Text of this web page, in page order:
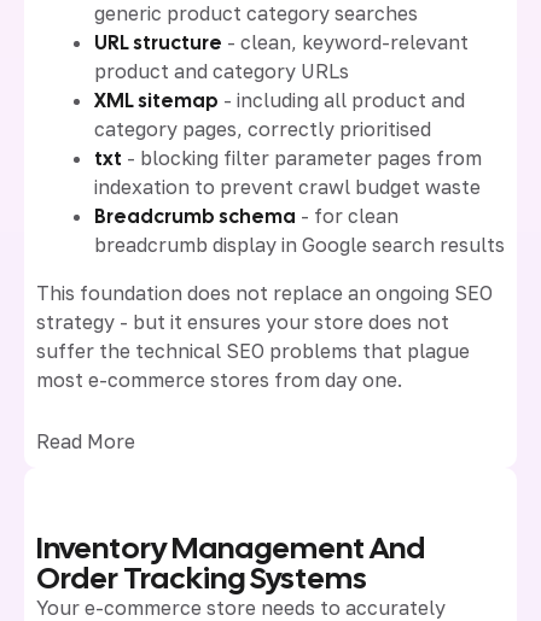
generic product category searches
URL structure - clean, keyword-relevant
product and category URLs
XML sitemap - including all product and
category pages, correctly prioritised
txt - blocking filter parameter pages from
indexation to prevent crawl budget waste
Breadcrumb schema - for clean
breadcrumb display in Google search results
This foundation does not replace an ongoing SEO
strategy - but it ensures your store does not
suffer the technical SEO problems that plague
most e-commerce stores from day one.
Read More
Inventory Management And
Order Tracking Systems
Your e-commerce store needs to accurately